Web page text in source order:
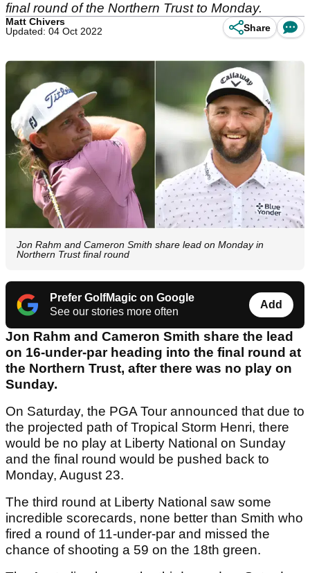
final round of the Northern Trust to Monday.
Matt Chivers
Updated: 04 Oct 2022
Share
Jon Rahm and Cameron Smith share lead on Monday in
Northern Trust final round
Prefer GolfMagic on Google
See our stories more often
Add
Jon Rahm and Cameron Smith share the lead
on 16-under-par heading into the final round at
the Northern Trust, after there was no play on
Sunday.
On Saturday, the PGA Tour announced that due to
the projected path of Tropical Storm Henri, there
would be no play at Liberty National on Sunday
and the final round would be pushed back to
Monday, August 23.
The third round at Liberty National saw some
incredible scorecards, none better than Smith who
fired a round of 11-under-par and missed the
chance of shooting a 59 on the 18th green.